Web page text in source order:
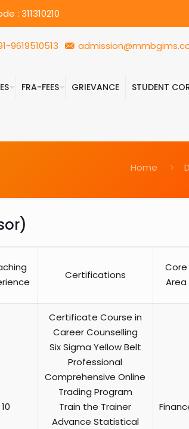
: 311310210
FRA-FEES GRIEVANCE STUDENT
9619510513
Home
Certifications
Core
Area
10
Certificate Course in
Career Counselling
Six Sigma Yellow Belt
Professional
Comprehensive Online
Trading Program
Train the Trainer
Advance Statistical